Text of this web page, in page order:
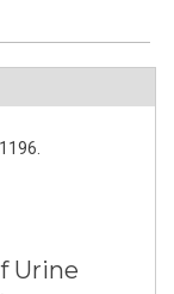
Urine